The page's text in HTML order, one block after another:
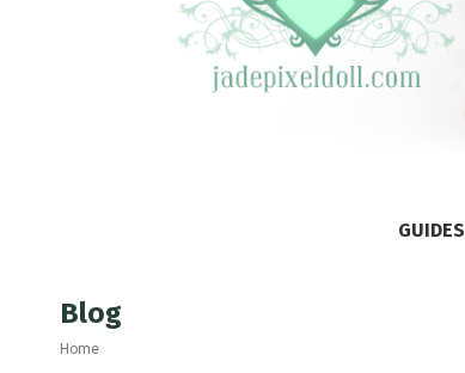
GUIDES
Blog
You are here:
Home